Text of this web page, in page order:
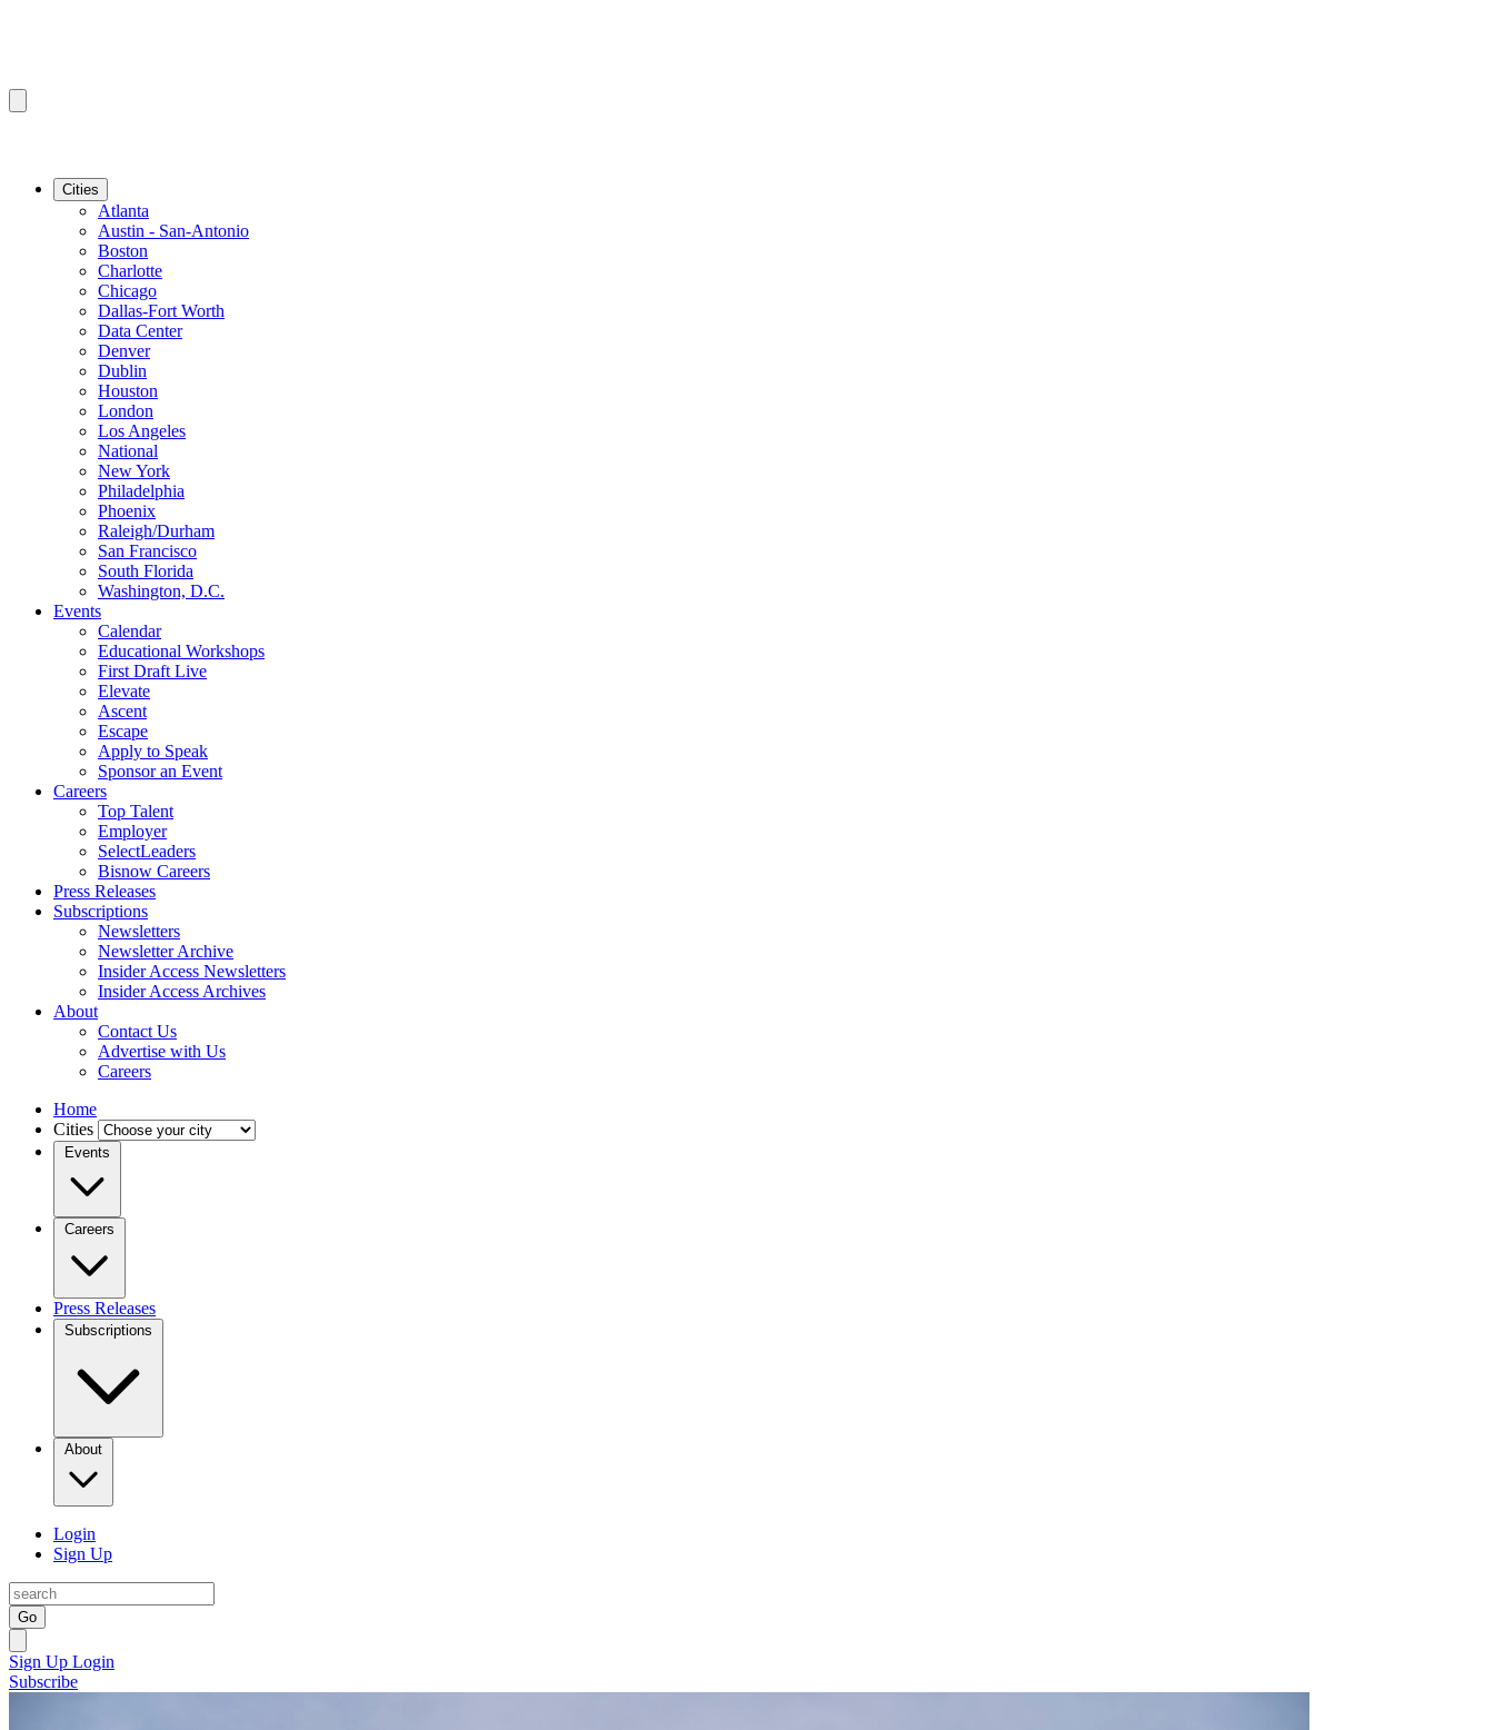
Cities
Atlanta
Austin - San-Antonio
Boston
Charlotte
Chicago
Dallas-Fort Worth
Data Center
Denver
Dublin
Houston
London
Los Angeles
National
New York
Philadelphia
Phoenix
Raleigh/Durham
San Francisco
South Florida
Washington, D.C.
Events
Calendar
Educational Workshops
First Draft Live
Elevate
Ascent
Escape
Apply to Speak
Sponsor an Event
Careers
Top Talent
Employer
SelectLeaders
Bisnow Careers
Press Releases
Subscriptions
Newsletters
Newsletter Archive
Insider Access Newsletters
Insider Access Archives
About
Contact Us
Advertise with Us
Careers
Home
Cities
Events
Careers
Press Releases
Subscriptions
About
Login
Sign Up
Go
Sign Up Login
Subscribe